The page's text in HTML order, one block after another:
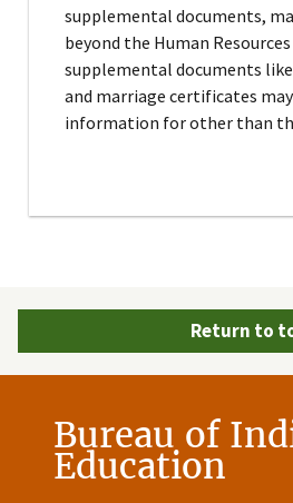
supplemental documents,
beyond the Human
supplemental documents
and marriage certificates
information for other than
Return to
Bureau of
Education